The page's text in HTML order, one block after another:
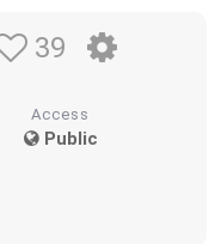
39
Access
Public